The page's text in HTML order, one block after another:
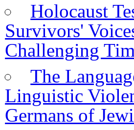
Holocaust
Survivors'
Challenging
The
Linguistic
Germans of